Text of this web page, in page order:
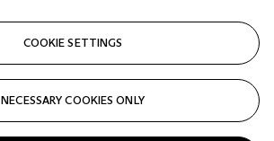
Closed
COOKIE SETTINGS
NECESSARY COOKIES ONLY